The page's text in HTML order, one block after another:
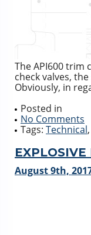
The API600 trim
check valves,
Obviously, in
Posted in
No Comments
Tags: Technical,
August 9th,